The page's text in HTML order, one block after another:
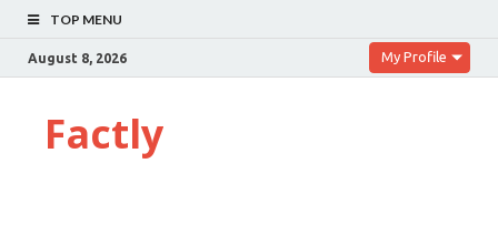
TOP MENU
August 8, 2026 My Profile
Factly